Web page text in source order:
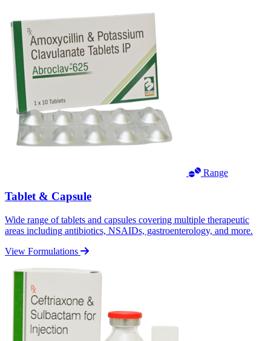
Range
Tablet & Capsule
Wide range of tablets and capsules covering multiple therapeutic
areas including antibiotics, NSAIDs, gastroenterology, and more.
View Formulations